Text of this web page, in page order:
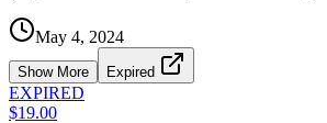
May 4, 2024
Show More Expired
EXPIRED
$19.00